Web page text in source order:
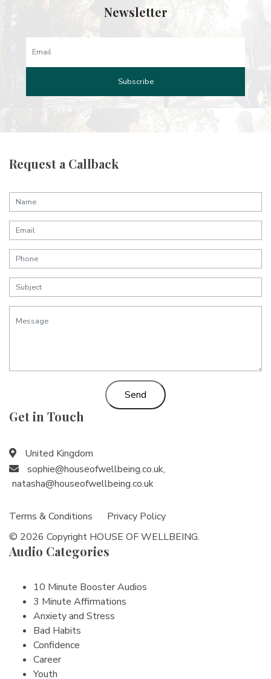
Newsletter
Request a Callback
Send
Get in Touch
United Kingdom
sophie@houseofwellbeing.co.uk,
natasha@houseofwellbeing.co.uk
Terms & Conditions
Privacy Policy
© 2026 Copyright HOUSE OF WELLBEING.
Audio Categories
10 Minute Booster Audios
3 Minute Affirmations
Anxiety and Stress
Bad Habits
Confidence
Career
Youth